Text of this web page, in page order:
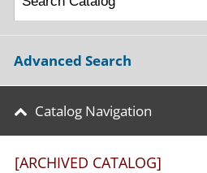
Advanced Search
Catalog Navigation
[ARCHIVED CATALOG]